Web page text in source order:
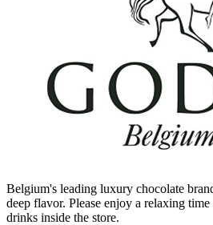
Belgium's leading luxury chocolate
deep flavor. Please enjoy a relaxing
drinks inside the store.